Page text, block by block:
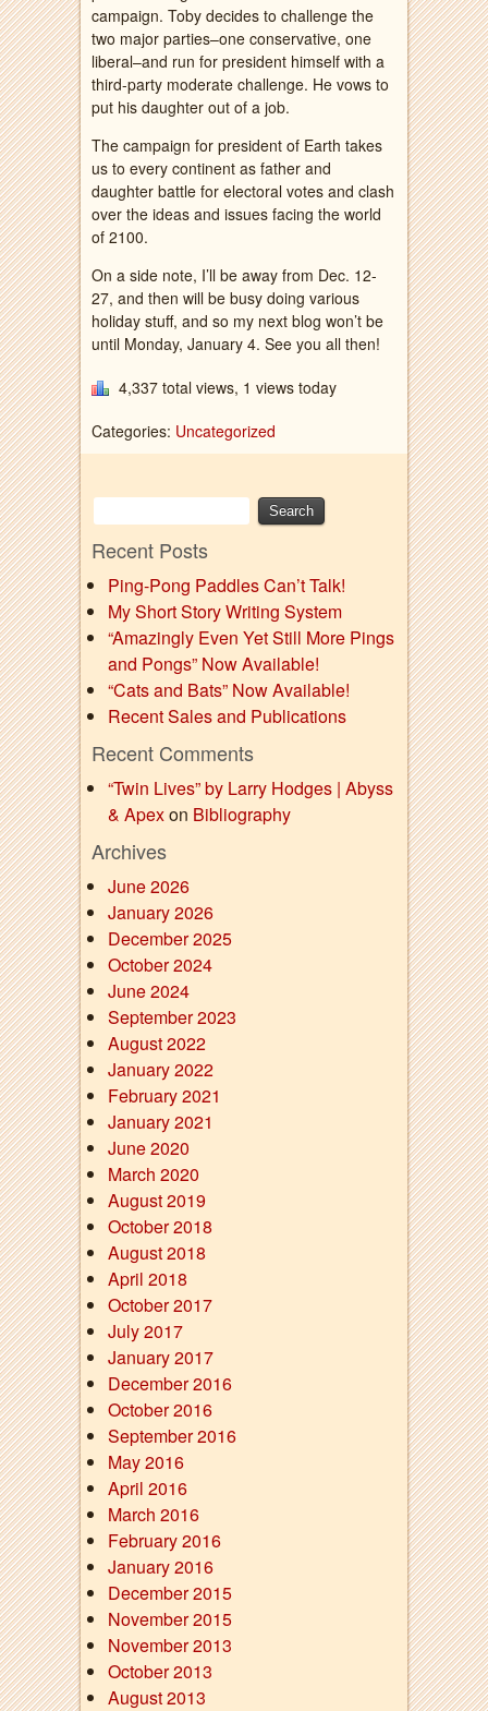
campaign. Toby decides to challenge the
two major parties–one conservative, one
liberal–and run for president himself with a
third-party moderate challenge. He vows to
put his daughter out of a job.
The campaign for president of Earth takes
us to every continent as father and
daughter battle for electoral votes and clash
over the ideas and issues facing the world
of 2100.
On a side note, I’ll be away from Dec. 12-
27, and then will be busy doing various
holiday stuff, and so my next blog won’t be
until Monday, January 4. See you all then!
4,337 total views, 1 views today
Categories: Uncategorized
Recent Posts
Ping-Pong Paddles Can’t Talk!
My Short Story Writing System
“Amazingly Even Yet Still More Pings
and Pongs” Now Available!
“Cats and Bats” Now Available!
Recent Sales and Publications
Recent Comments
“Twin Lives” by Larry Hodges | Abyss
& Apexon Bibliography
Archives
June 2026
January 2026
December 2025
October 2024
June 2024
September 2023
August 2022
January 2022
February 2021
January 2021
June 2020
March 2020
August 2019
October 2018
August 2018
April 2018
October 2017
July 2017
January 2017
December 2016
October 2016
September 2016
May 2016
April 2016
March 2016
February 2016
January 2016
December 2015
November 2015
November 2013
October 2013
August 2013